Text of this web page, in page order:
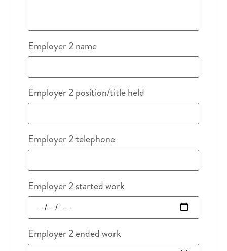
Employer 2 name
Employer 2 position/title held
Employer 2 telephone
Employer 2 started work
Employer 2 ended work